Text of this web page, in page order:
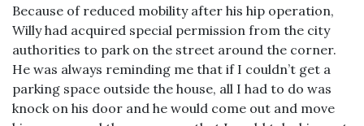
Because of reduced mobility after his hip operation,
Willy had acquired special permission from the city
authorities to park on the street around the corner.
He was always reminding me that if I couldn’t get a
parking space outside the house, all I had to do was
knock on his door and he would come out and move